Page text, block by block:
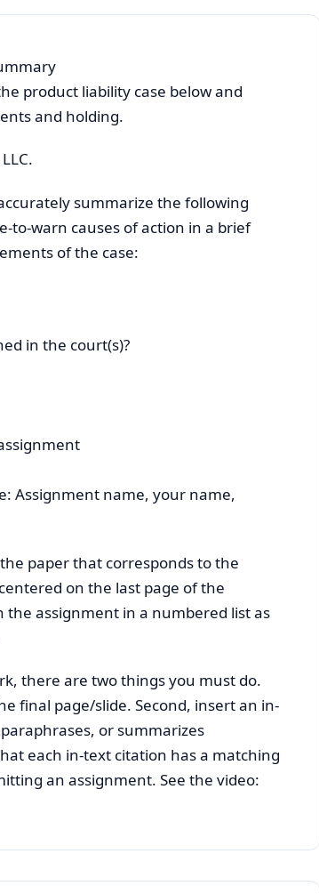
product liability case below and
and holding.
summarize the following
warn causes of action in a brief
of the case:
in the court(s)?
Assignment name, your name,
paper that corresponds to the
on the last page of the
the assignment in a numbered list as
there are two things you must do.
final page/slide. Second, insert an in-
or summarizes
each in-text citation has a matching
an assignment. See the video: